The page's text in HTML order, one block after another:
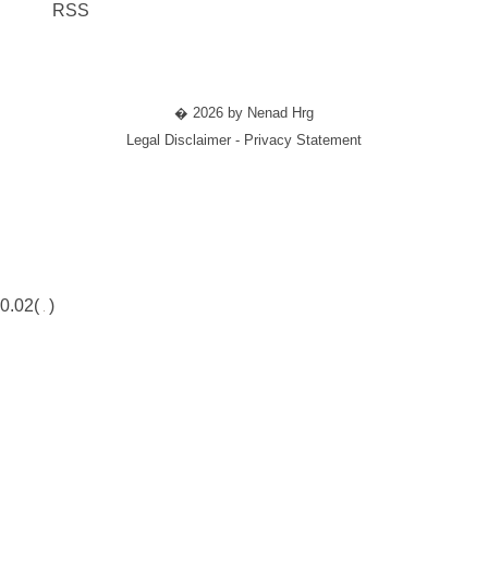
RSS
� 2026 by Nenad Hrg
Legal Disclaimer - Privacy Statement
0.02( )